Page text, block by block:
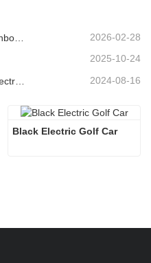
2026 Golf Cart Guide: From Neighborhoods to Resorts - How to Choose the Right Multi-Purpose Vehicle? 2026-02-28
2025-10-24
2024-08-16
Black Electric Golf Car